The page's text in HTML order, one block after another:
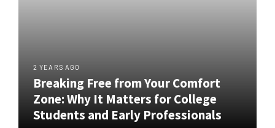
2 YEARS AGO
Breaking Free from Your Comfort
Zone: Why It Matters for College
Students and Early Professionals